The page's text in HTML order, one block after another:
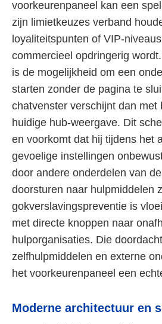
voorkeurenpaneel kan een
zijn limietkeuzes verband
loyaliteitspunten of VIP-
commercieel opdringerig
is de mogelijkheid om een
starten zonder de pagina te
chatvenster verschijnt dan met
huidige hub-weergave. Dit
en voorkomt dat hij tijdens het
gevoelige instellingen
door andere onderdelen van
doorsturen naar hulpmiddelen
gokverslavingspreventie is
met directe knoppen naar
hulporganisaties. Die
zelfhulpmiddelen en externe
het voorkeurenpaneel een
Moderne architectuur en